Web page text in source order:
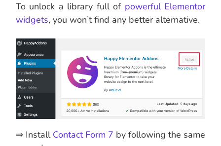
To unlock a library full of powerful Elementor
widgets, you won’t find any better alternative.
⇒ Install Contact Form 7 by following the same